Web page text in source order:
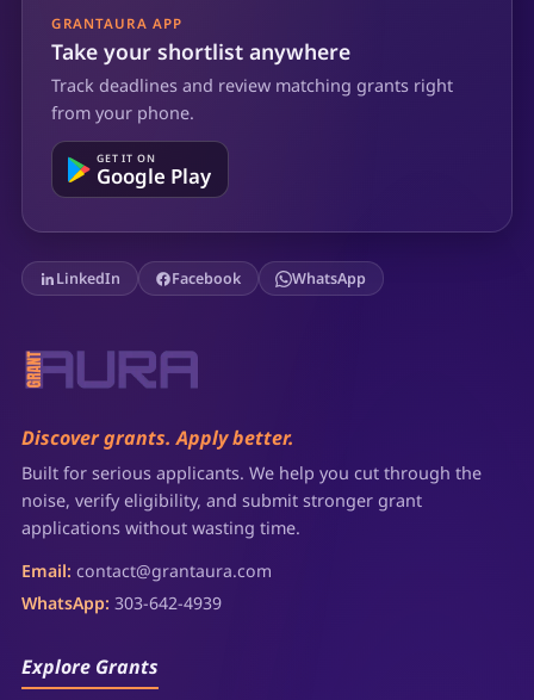
GRANTAURA APP
Take your shortlist anywhere
Track deadlines and review matching grants right
from your phone.
GET IT ON
Google Play
LinkedIn Facebook WhatsApp
Discover grants. Apply better.
Built for serious applicants. We help you cut through the
noise, verify eligibility, and submit stronger grant
applications without wasting time.
Email: contact@grantaura.com
WhatsApp: 303-642-4939
Explore Grants